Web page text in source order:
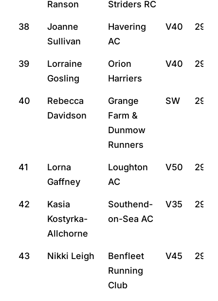
Ranson
Striders RC
38
Joanne
Sullivan
Havering
AC
V40
39
Lorraine
Gosling
Orion
Harriers
V40
40
Rebecca
Davidson
Grange
Farm &
Dunmow
Runners
SW
41
Lorna
Gaffney
Loughton
AC
V50
42
Kasia
Kostyrka-
Allchorne
Southend-
on-Sea AC
V35 29:56
43 Nikki Leigh
Benfleet
Running
Club
V45 29:57